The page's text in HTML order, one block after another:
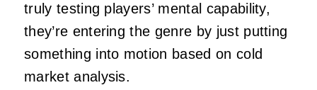
truly testing players’ mental capability,
they’re entering the genre by just putting
something into motion based on cold
market analysis.